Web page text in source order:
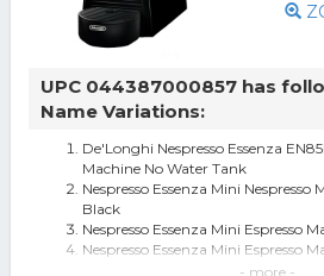
UPC 044387000857 has
Name Variations:
De'Longhi Nespresso Essenza
Machine No Water Tank
Nespresso Essenza Mini
Black
Nespresso Essenza Mini Espresso
Nespresso Essenza Mini Espresso
Nespresso - Essenza Mini- more -